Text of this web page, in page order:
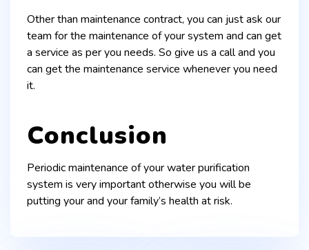
Other than maintenance contract, you can just ask our
team for the maintenance of your system and can get
a service as per you needs. So give us a call and you
can get the maintenance service whenever you need
it.
Conclusion
Periodic maintenance of your water purification
system is very important otherwise you will be
putting your and your family’s health at risk.